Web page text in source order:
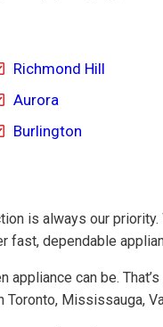
Richmond Hill
Aurora
Burlington
is always our priority.
fast, dependable
appliance can be.
Mississauga,